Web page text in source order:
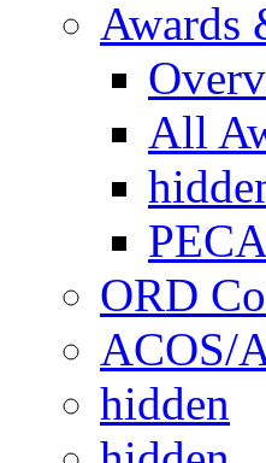
Awards
All
ORD
ACOS/
hidden